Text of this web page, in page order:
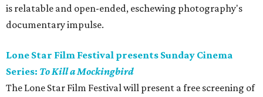
is relatable and open-ended, eschewing photography's
documentary impulse.
Lone Star Film Festival presents Sunday Cinema
Series: To Kill a Mockingbird
The Lone Star Film Festival will present a free screening of